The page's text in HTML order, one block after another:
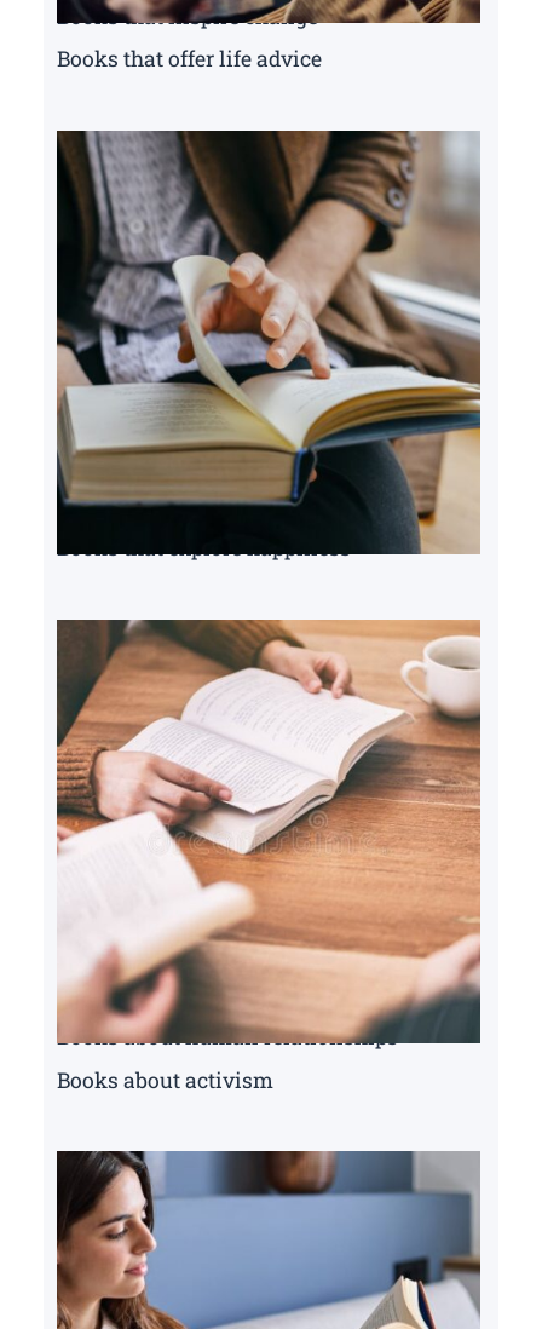
Books that inspire change
Books that offer life advice
Books that explore happiness
Books about human relationships
Books about activism